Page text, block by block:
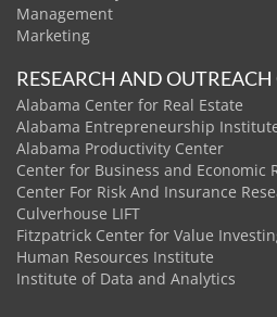
Management
Marketing
RESEARCH AND OUTREACH
Alabama Center for Real Estate
Alabama Entrepreneurship
Alabama Productivity Center
Center for Business and Economic
Center For Risk And Insurance
Culverhouse LIFT
Fitzpatrick Center for Value
Human Resources Institute
Institute of Data and Analytics